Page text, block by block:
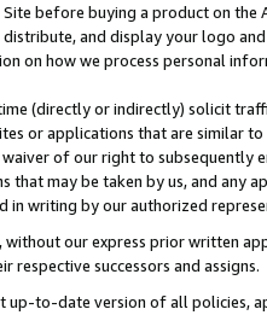
before buying a product on
and display your logo
on how we process personal
(directly or indirectly) solicit
or applications that are similar
of our right to subsequently
may be taken by us, and any
in writing by our authorized
our express prior written
respective successors and assigns.
to-date version of all policies,